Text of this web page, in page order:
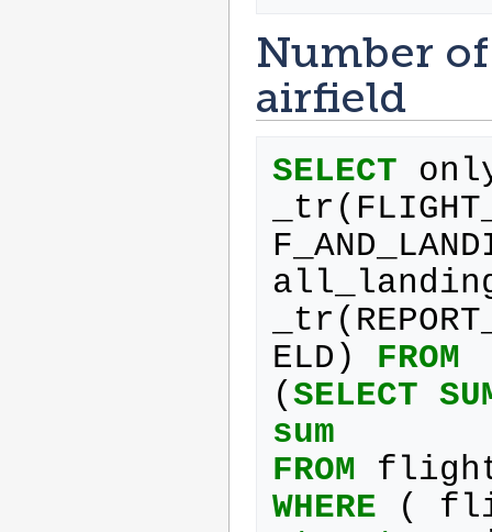
Number
airfield
SELECT
_tr (
_tr (
ELD )
FROM
( SELECT
sum
FROM
WHERE
(